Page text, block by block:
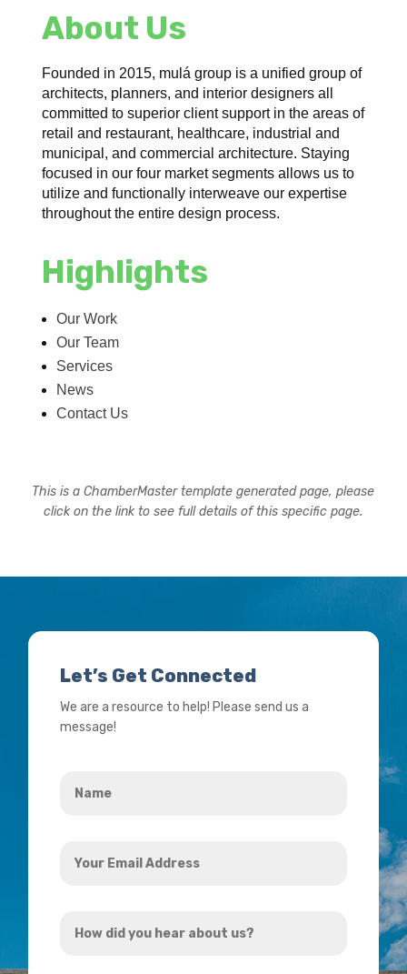
About Us
Founded in 2015, mulá group is a unified group of
architects, planners, and interior designers all
committed to superior client support in the areas of
retail and restaurant, healthcare, industrial and
municipal, and commercial architecture. Staying
focused in our four market segments allows us to
utilize and functionally interweave our expertise
throughout the entire design process.
Highlights
Our Work
Our Team
Services
News
Contact Us
This is a ChamberMaster template generated page, please
click on the link to see full details of this specific page.
Let’s Get Connected
We are a resource to help! Please send us a
message!
Email
did